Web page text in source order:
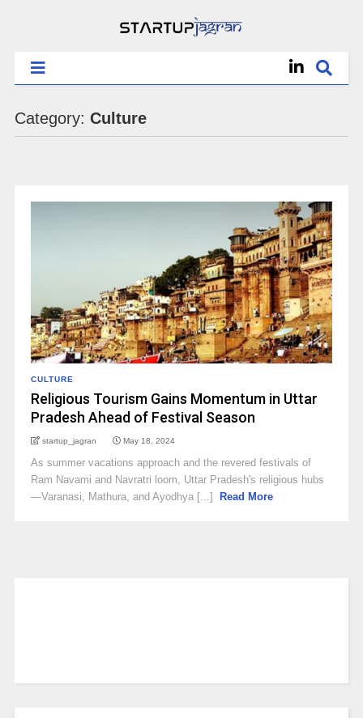
Category: Culture
CULTURE
Religious Tourism Gains Momentum in Uttar
Pradesh Ahead of Festival Season
startup_jagran May 18, 2024
As summer vacations approach and the revered festivals of
Ram Navami and Navratri loom, Uttar Pradesh's religious hubs
—Varanasi, Mathura, and Ayodhya [...]
Read More